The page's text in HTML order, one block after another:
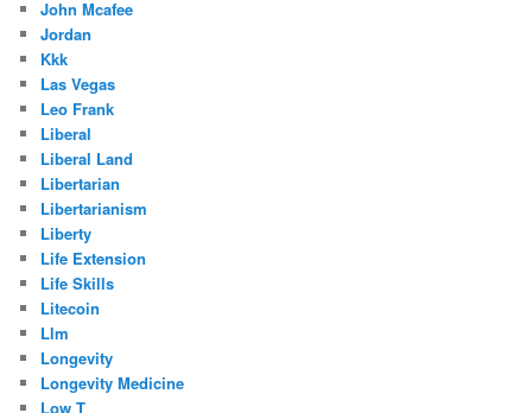
John Mcafee
Jordan
Kkk
Las Vegas
Leo Frank
Liberal
Liberal Land
Libertarian
Libertarianism
Liberty
Life Extension
Life Skills
Litecoin
Llm
Longevity
Longevity Medicine
Low T